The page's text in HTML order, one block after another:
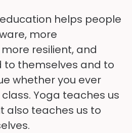
helps people
more
resilient, and
to themselves and to
whether you ever
Yoga teaches us
also teaches us to